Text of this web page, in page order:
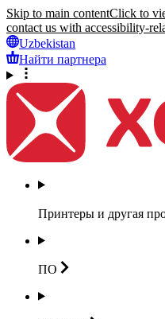
Skip to main contentClick to
contact us with accessibility-
Uzbekistan
Найти партнера
Принтеры и другая
ПО